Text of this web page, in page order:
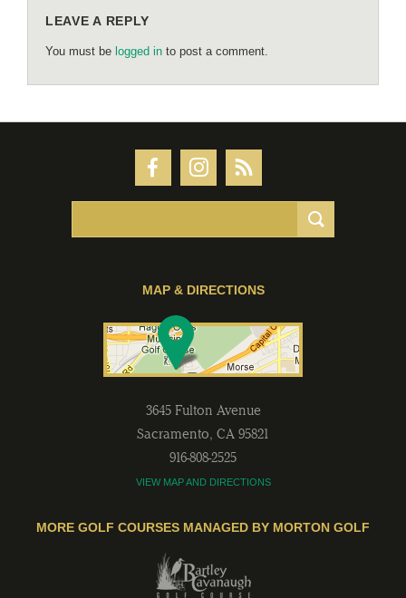
LEAVE A REPLY
You must be logged in to post a comment.
MAP & DIRECTIONS
3645 Fulton Avenue
Sacramento, CA 95821
916-808-2525
VIEW MAP AND DIRECTIONS
MORE GOLF COURSES MANAGED BY MORTON GOLF